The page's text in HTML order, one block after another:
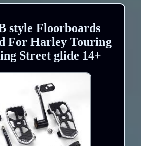
style Floorboards
For Harley Touring
Street glide 14+